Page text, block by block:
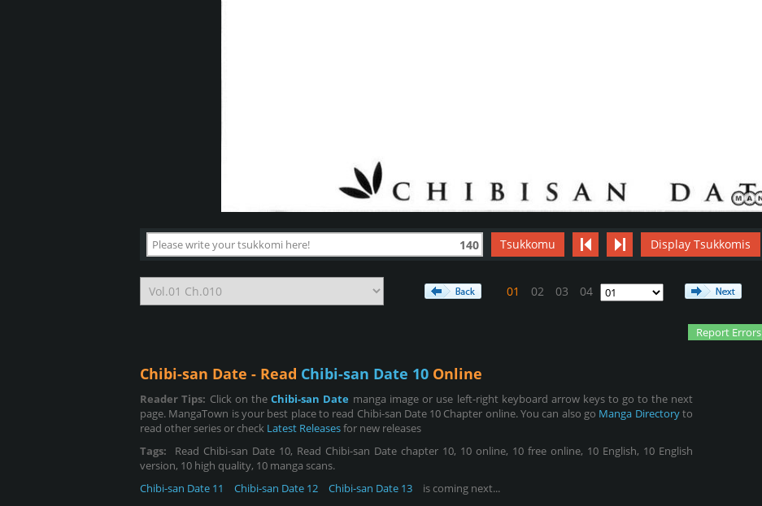
140 Tsukkomu Display Tsukkomis
01 02 03 04
Report Errors
Chibi-san Date - Read Chibi-san Date 10 Online
Reader Tips: Click on theChibi-san Date manga image or use left-right keyboard arrow keys to go to the next
page. MangaTown is your best place to read Chibi-san Date 10 Chapter online. You can also go Manga Directoryto
read other series or check Latest Releasesfor new releases
Tags:
Read Chibi-san Date 10, Read Chibi-san Date chapter 10, 10 online, 10 free online, 10 English, 10 English
version, 10 high quality, 10 manga scans.
Chibi-san Date 11
Chibi-san Date 12 Chibi-san Date 13
is coming next...